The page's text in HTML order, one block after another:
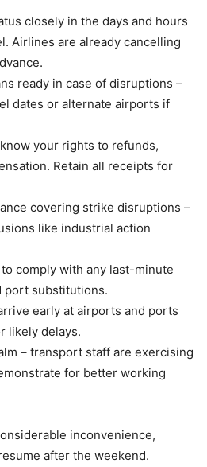
closely in the days and hours
Airlines are already cancelling
ready in case of disruptions –
dates or alternate airports if
your rights to refunds,
Retain all receipts for
covering strike disruptions –
like industrial action
comply with any last-minute
port substitutions.
early at airports and ports
likely delays.
– transport staff are exercising
for better working
inconvenience,
after the weekend.